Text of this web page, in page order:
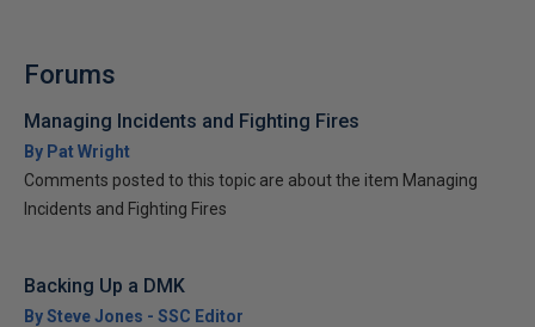
Forums
Managing Incidents and Fighting Fires
By Pat Wright
Comments posted to this topic are about the item Managing
Incidents and Fighting Fires
Backing Up a DMK
By Steve Jones - SSC Editor